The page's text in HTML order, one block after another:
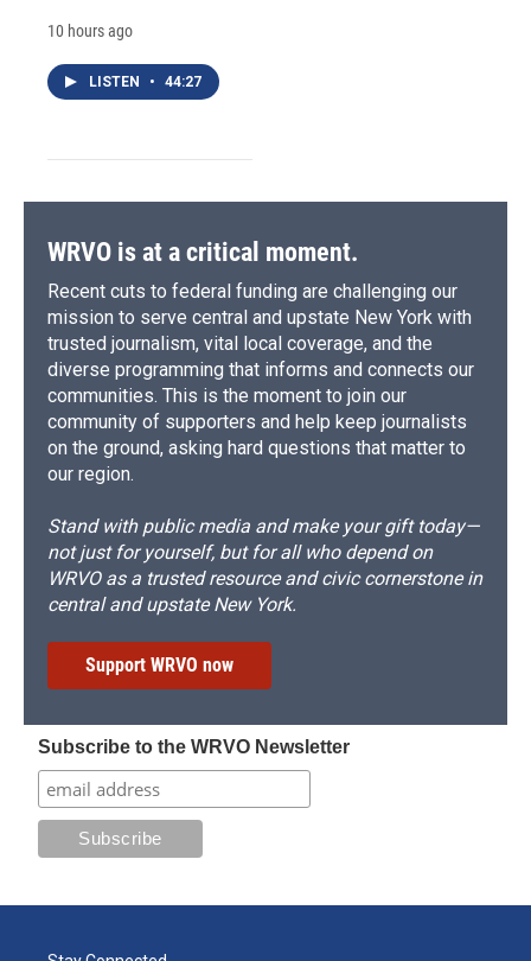
10 hours ago
LISTEN • 44:27
WRVO is at a critical moment.
Recent cuts to federal funding are challenging our
mission to serve central and upstate New York with
trusted journalism, vital local coverage, and the
diverse programming that informs and connects our
communities. This is the moment to join our
community of supporters and help keep journalists
on the ground, asking hard questions that matter to
our region.
Stand with public media and make your gift today—
not just for yourself, but for all who depend on
WRVO as a trusted resource and civic cornerstone in
central and upstate New York.
Support WRVO now
Subscribe to the WRVO Newsletter